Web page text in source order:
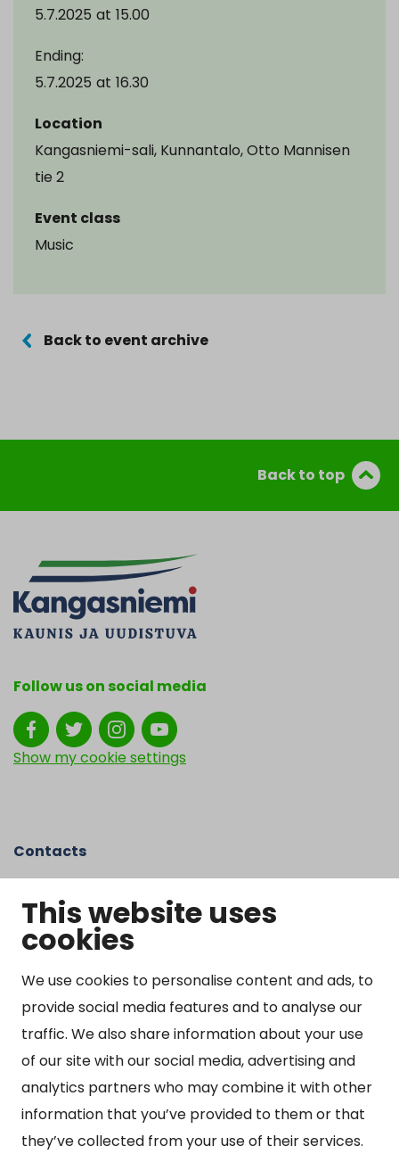
This website uses
cookies
We use cookies to personalise content and ads, to
provide social media features and to analyse our
traffic. We also share information about your use
of our site with our social media, advertising and
analytics partners who may combine it with other
information that you’ve provided to them or that
they’ve collected from your use of their services.
5.7.2025 at 15.00
Ending:
5.7.2025 at 16.30
Location
Kangasniemi-sali, Kunnantalo, Otto Mannisen
tie 2
Event class
Music
Back to event archive
Back to top
Follow us on social media
Show my cookie settings
Contacts
Otto Mannisen tie 2
51200 Kangasniemi
kirjaamo@kangasniemi.fi
Tel. 040 719 9370
Y-tunnus 0164690-3
Open
Mon-Fri 9 am – 3 pm